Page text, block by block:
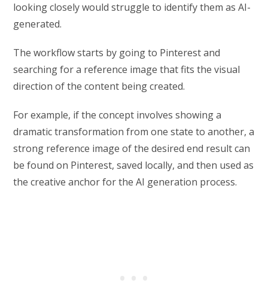
looking closely would struggle to identify them as AI-
generated.
The workflow starts by going to Pinterest and
searching for a reference image that fits the visual
direction of the content being created.
For example, if the concept involves showing a
dramatic transformation from one state to another, a
strong reference image of the desired end result can
be found on Pinterest, saved locally, and then used as
the creative anchor for the AI generation process.